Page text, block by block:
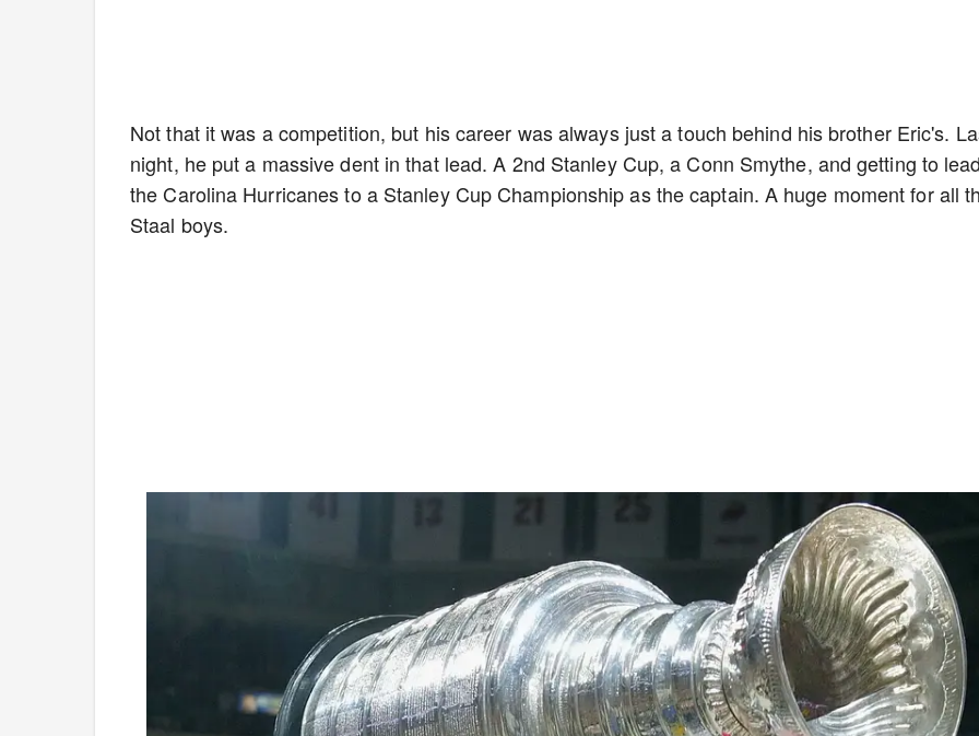
Not that it was a competition, but his career was always just a touch behind his brother Eric's.
night, he put a massive dent in that lead. A 2nd Stanley Cup, a Conn Smythe, and getting to
the Carolina Hurricanes to a Stanley Cup Championship as the captain. A huge moment for all
Staal boys.